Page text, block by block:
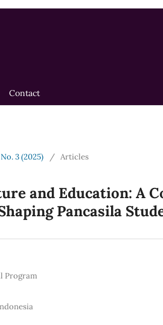
Contact
3 (2025) / Articles
and Education: A
Pancasila
Program